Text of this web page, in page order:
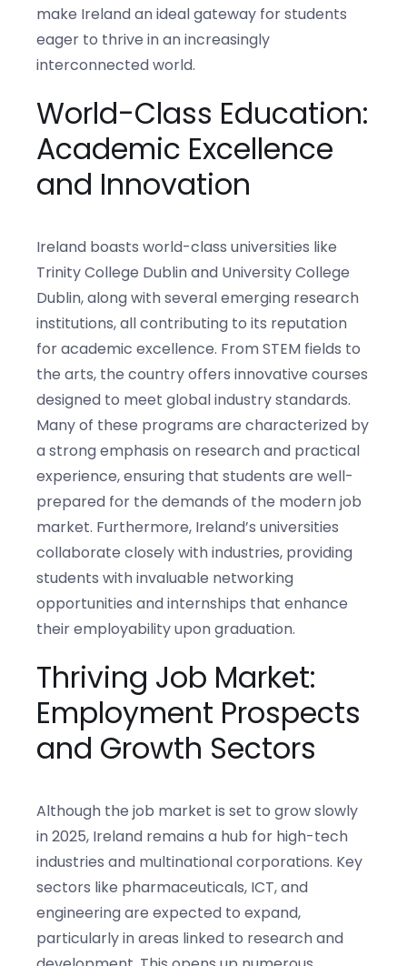
make Ireland an ideal gateway for students
eager to thrive in an increasingly
interconnected world.
World-Class Education:
Academic Excellence
and Innovation
Ireland boasts world-class universities like
Trinity College Dublin and University College
Dublin, along with several emerging research
institutions, all contributing to its reputation
for academic excellence. From STEM fields to
the arts, the country offers innovative courses
designed to meet global industry standards.
Many of these programs are characterized by
a strong emphasis on research and practical
experience, ensuring that students are well-
prepared for the demands of the modern job
market. Furthermore, Ireland’s universities
collaborate closely with industries, providing
students with invaluable networking
opportunities and internships that enhance
their employability upon graduation.
Thriving Job Market:
Employment Prospects
and Growth Sectors
Although the job market is set to grow slowly
in 2025, Ireland remains a hub for high-tech
industries and multinational corporations. Key
sectors like pharmaceuticals, ICT, and
engineering are expected to expand,
particularly in areas linked to research and